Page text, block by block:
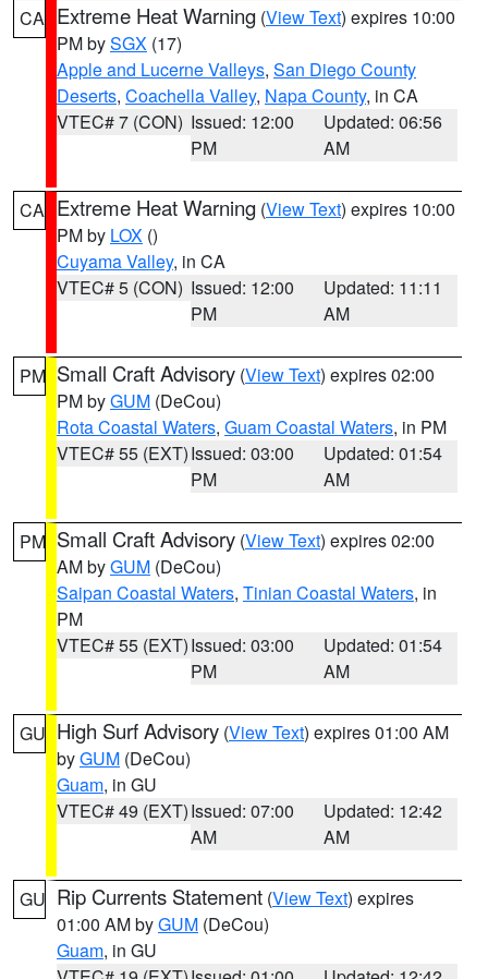
CA Extreme Heat Warning (View Text) expires 10:00
PM bySGX (17)
Apple and Lucerne Valleys, San Diego County
Deserts, Coachella Valley, Napa County, in CA
VTEC# 7 (CON) Issued: 12:00
PM
Updated: 06:56
AM
CA Extreme Heat Warning (View Text) expires 10:00
PM by LOX ()
Cuyama Valley, in CA
VTEC# 5 (CON) Issued: 12:00
PM
Updated: 11:11
AM
PM Small Craft Advisory (View Text) expires 02:00
PM byGUM (DeCou)
Rota Coastal Waters, Guam Coastal Waters, in PM
VTEC# 55 (EXT)Issued: 03:00
PM
Updated: 01:54
AM
PM Small Craft Advisory (View Text) expires 02:00
AM byGUM (DeCou)
Saipan Coastal Waters, Tinian Coastal Waters, in
PM
VTEC# 55 (EXT)Issued: 03:00
PM
Updated: 01:54
AM
GU High Surf Advisory (View Text) expires 01:00 AM
byGUM (DeCou)
Guam, in GU
VTEC# 49 (EXT)Issued: 07:00
AM
Updated: 12:42
AM
GU Rip Currents Statement (View Text) expires
01:00 AM byGUM (DeCou)
Guam, in GU